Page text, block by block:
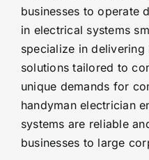
businesses to operate
in electrical systems
specialize in
solutions tailored to
unique demands for
handyman electrician
systems are reliable
businesses to large